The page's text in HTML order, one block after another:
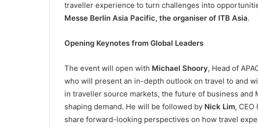
traveller experience to turn challenges into
Messe Berlin Asia Pacific, the organiser of ITB Asia.
Opening Keynotes from Global Leaders
The event will open with Michael Shoory, Head of
who will present an in-depth outlook on travel to and
in traveller source markets, the future of business and
shaping demand. He will be followed by Nick Lim, CEO
share forward-looking perspectives on how travel